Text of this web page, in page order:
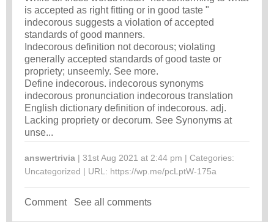
is accepted as right fitting or in good taste "
indecorous suggests a violation of accepted
standards of good manners.
Indecorous definition not decorous; violating
generally accepted standards of good taste or
propriety; unseemly. See more.
Define indecorous. indecorous synonyms
indecorous pronunciation indecorous translation
English dictionary definition of indecorous. adj.
Lacking propriety or decorum. See Synonyms at
unse...
answertrivia | 31st Aug 2021 at 2:44 pm | Categories:
Uncategorized | URL: https://wp.me/pcLptW-175a
Comment See all comments